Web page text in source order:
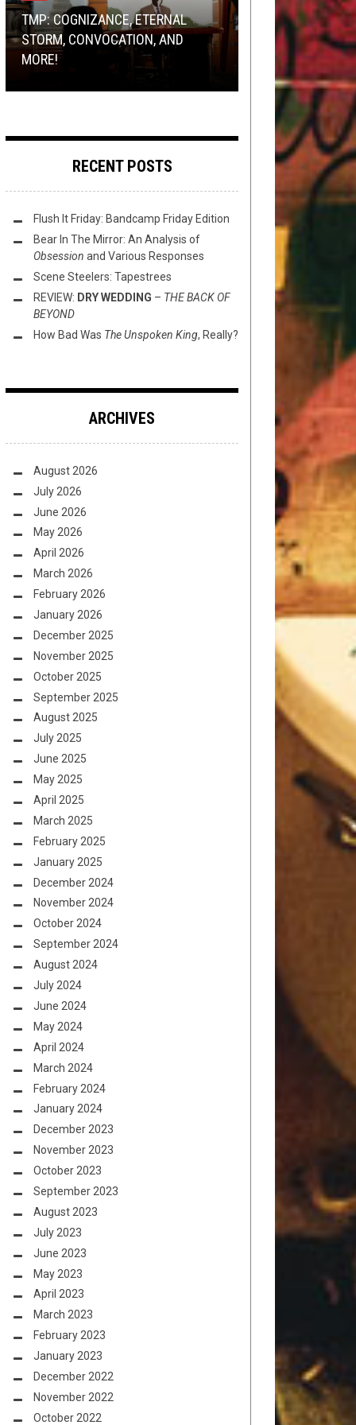
TMP: COGNIZANCE, ETERNAL
STORM, CONVOCATION, AND
MORE!
2021
RIFF RAFF PODCAST: [EP.52]
REPEAT HEADSHOP VANDALS
RIFF OF THE WEEK NOVEMBER 17, 2018
RIFF OF THE WEEK: PLANT EDITION
2, 2021
PREMIERE: FUNERAL CHASM –
“THE TRUTH THAT NEVER WAS”
BAND SUBMISSIONS , METAL ,
NEWS
JANUARY 26, 2015
FORM AND… COMA CLUSTER VOID?!
RECENT POSTS
Flush It Friday: Bandcamp Friday Edition
Bear In The Mirror: An Analysis of
Obsession and Various Responses
Scene Steelers: Tapestrees
REVIEW: DRY WEDDING – THE BACK OF
BEYOND
How Bad Was The Unspoken King, Really?
ARCHIVES
August 2026
July 2026
June 2026
May 2026
April 2026
March 2026
February 2026
January 2026
December 2025
November 2025
October 2025
September 2025
August 2025
July 2025
June 2025
May 2025
April 2025
March 2025
February 2025
January 2025
December 2024
November 2024
October 2024
September 2024
August 2024
July 2024
June 2024
May 2024
April 2024
March 2024
February 2024
January 2024
December 2023
November 2023
October 2023
September 2023
August 2023
July 2023
June 2023
May 2023
April 2023
March 2023
February 2023
January 2023
December 2022
November 2022
October 2022